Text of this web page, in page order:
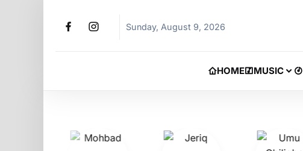
Sunday, August 9, 2026
HOME MUSIC